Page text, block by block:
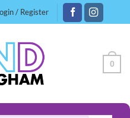
/ Register
0